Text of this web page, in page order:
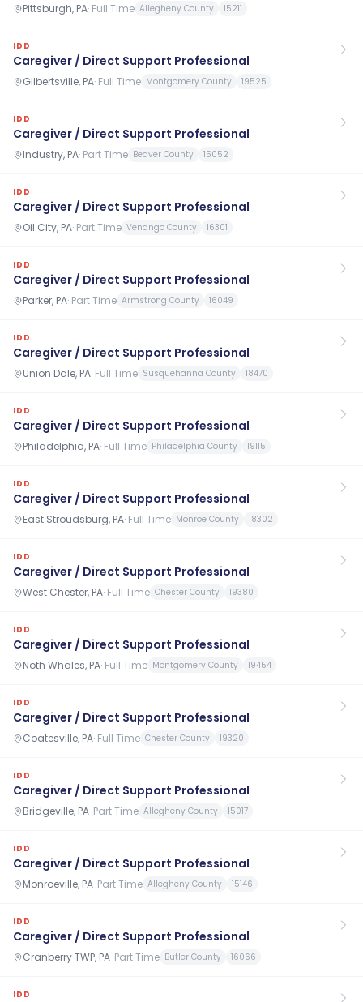
Pittsburgh, PA· Full Time Allegheny County 15211
IDD
Caregiver / Direct Support Professional
Gilbertsville, PA· Full Time Montgomery County 19525
IDD
Caregiver / Direct Support Professional
Industry, PA· Part Time Beaver County 15052
IDD
Caregiver / Direct Support Professional
Oil City, PA· Part Time Venango County 16301
IDD
Caregiver / Direct Support Professional
Parker, PA· Part Time Armstrong County 16049
IDD
Caregiver / Direct Support Professional
Union Dale, PA· Full Time Susquehanna County 18470
IDD
Caregiver / Direct Support Professional
Philadelphia, PA· Full Time Philadelphia County 19115
IDD
Caregiver / Direct Support Professional
East Stroudsburg, PA· Full Time Monroe County 18302
IDD
Caregiver / Direct Support Professional
West Chester, PA· Full Time Chester County 19380
IDD
Caregiver / Direct Support Professional
Noth Whales, PA· Full Time Montgomery County 19454
IDD
Caregiver / Direct Support Professional
Coatesville, PA· Full Time Chester County 19320
IDD
Caregiver / Direct Support Professional
Bridgeville, PA· Part Time Allegheny County 15017
IDD
Caregiver / Direct Support Professional
Monroeville, PA· Part Time Allegheny County 15146
IDD
Caregiver / Direct Support Professional
Cranberry TWP, PA· Part Time Butler County 16066
IDD